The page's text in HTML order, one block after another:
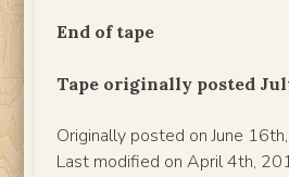
End of tape
Tape originally posted
Originally posted on June
Last modified on April 4th,